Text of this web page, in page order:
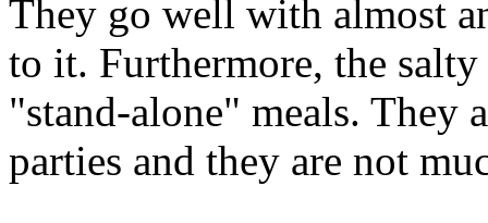
They go well with almost
to it. Furthermore, the salty
"stand-alone" meals. They
parties and they are not